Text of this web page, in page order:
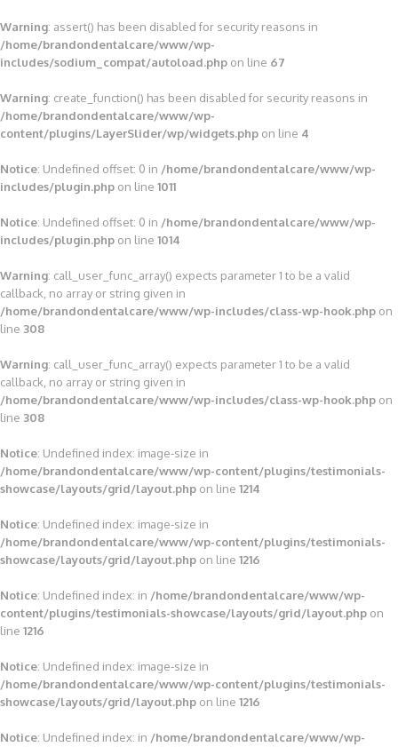
Warning: assert() has been disabled for security reasons in
/home/brandondentalcare/www/wp-
includes/sodium_compat/autoload.php on line 67
Warning: create_function() has been disabled for security reasons in
/home/brandondentalcare/www/wp-
content/plugins/LayerSlider/wp/widgets.php on line 4
Notice: Undefined offset: 0 in /home/brandondentalcare/www/wp-
includes/plugin.php on line 1011
Notice: Undefined offset: 0 in /home/brandondentalcare/www/wp-
includes/plugin.php on line 1014
Warning: call_user_func_array() expects parameter 1 to be a valid
callback, no array or string given in
/home/brandondentalcare/www/wp-includes/class-wp-hook.php on
line 308
Warning: call_user_func_array() expects parameter 1 to be a valid
callback, no array or string given in
/home/brandondentalcare/www/wp-includes/class-wp-hook.php on
line 308
Notice: Undefined index: image-size in
/home/brandondentalcare/www/wp-content/plugins/testimonials-
showcase/layouts/grid/layout.php on line 1214
Notice: Undefined index: image-size in
/home/brandondentalcare/www/wp-content/plugins/testimonials-
showcase/layouts/grid/layout.php on line 1216
Notice: Undefined index: in /home/brandondentalcare/www/wp-
content/plugins/testimonials-showcase/layouts/grid/layout.php on
line 1216
Notice: Undefined index: image-size in
/home/brandondentalcare/www/wp-content/plugins/testimonials-
showcase/layouts/grid/layout.php on line 1216
Notice: Undefined index: in /home/brandondentalcare/www/wp-